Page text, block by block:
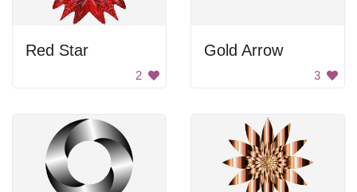
Red Star
2
Gold Arrow
3